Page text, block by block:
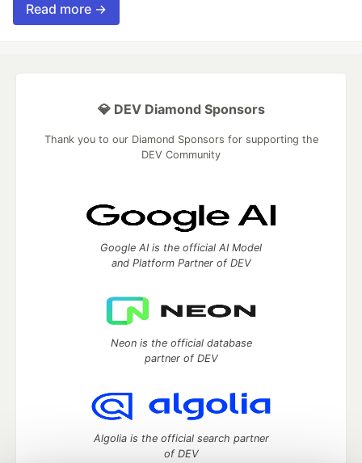
Read more →
💎 DEV Diamond Sponsors
Thank you to our Diamond Sponsors for supporting the
DEV Community
Google AI is the official AI Model
and Platform Partner of DEV
Neon is the official database
partner of DEV
Algolia is the official search partner
of DEV